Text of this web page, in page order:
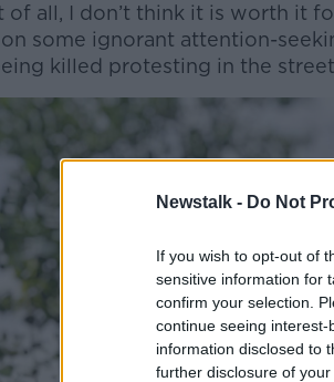
Newstalk - Do Not
If you wish to opt-out of
sensitive information for
confirm your selection.
continue seeing
information disclosed to
further disclosure of
of all, I don’t think it is worth it
some ignorant attention-
killed protesting in the